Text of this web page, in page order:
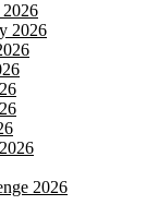
2026
2026